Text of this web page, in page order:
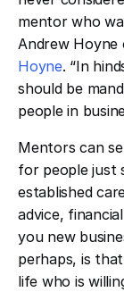
mentor who
Andrew Hoyne
Hoyne. “In
should be
people in
Mentors can
for people just
established
advice,
you new
perhaps, is
life who is